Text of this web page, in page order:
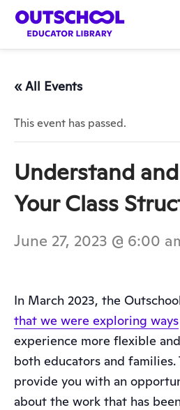
« All Events
This event has passed.
Understand
Your Class
June 27, 2023 @ 6:00
In March 2023, the
that we were exploring ways
experience more flexible
both educators and families.
provide you with an
about the work that has